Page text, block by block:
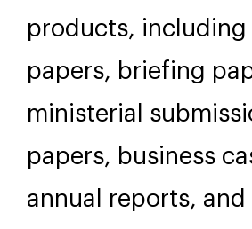
products, including
papers, briefing
ministerial
papers, business
annual reports, and